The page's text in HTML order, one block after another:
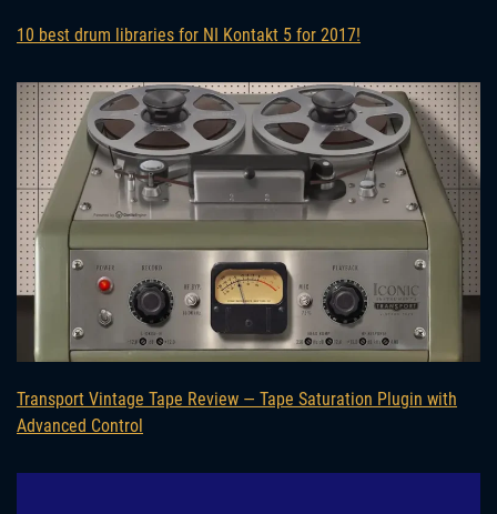
10 best drum libraries for NI Kontakt 5 for 2017!
Transport Vintage Tape Review — Tape Saturation Plugin with
Advanced Control